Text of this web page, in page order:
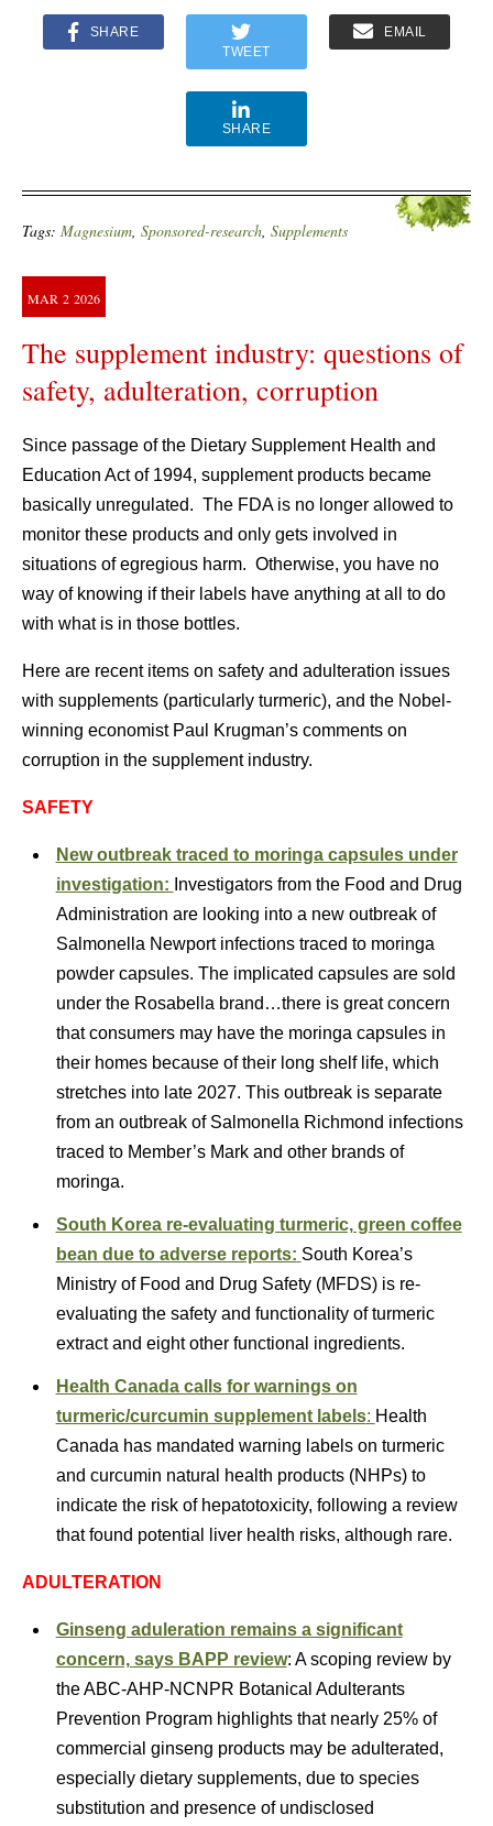
SHARE
TWEET
EMAIL
SHARE
Tags: Magnesium Sponsored-research Supplements
MAR 2 2026
The supplement industry: questions of
safety, adulteration, corruption
Since passage of the Dietary Supplement Health and
Education Act of 1994, supplement products became
basically unregulated. The FDA is no longer allowed to
monitor these products and only gets involved in
situations of egregious harm. Otherwise, you have no
way of knowing if their labels have anything at all to do
with what is in those bottles.
Here are recent items on safety and adulteration issues
with supplements (particularly turmeric), and the Nobel-
winning economist Paul Krugman’s comments on
corruption in the supplement industry.
SAFETY
New outbreak traced to moringa capsules under
investigation: Investigators from the Food and Drug
Administration are looking into a new outbreak of
Salmonella Newport infections traced to moringa
powder capsules. The implicated capsules are sold
under the Rosabella brand…there is great concern
that consumers may have the moringa capsules in
their homes because of their long shelf life, which
stretches into late 2027. This outbreak is separate
from an outbreak of Salmonella Richmond infections
traced to Member’s Mark and other brands of
moringa.
South Korea re-evaluating turmeric, green coffee
bean due to adverse reports: South Korea’s
Ministry of Food and Drug Safety (MFDS) is re-
evaluating the safety and functionality of turmeric
extract and eight other functional ingredients.
Health Canada calls for warnings on
turmeric/curcumin supplement labels: Health
Canada has mandated warning labels on turmeric
and curcumin natural health products (NHPs) to
indicate the risk of hepatotoxicity, following a review
that found potential liver health risks, although rare.
ADULTERATION
Ginseng aduleration remains a significant
concern, says BAPP review: A scoping review by
the ABC-AHP-NCNPR Botanical Adulterants
Prevention Program highlights that nearly 25% of
commercial ginseng products may be adulterated,
especially dietary supplements, due to species
substitution and presence of undisclosed